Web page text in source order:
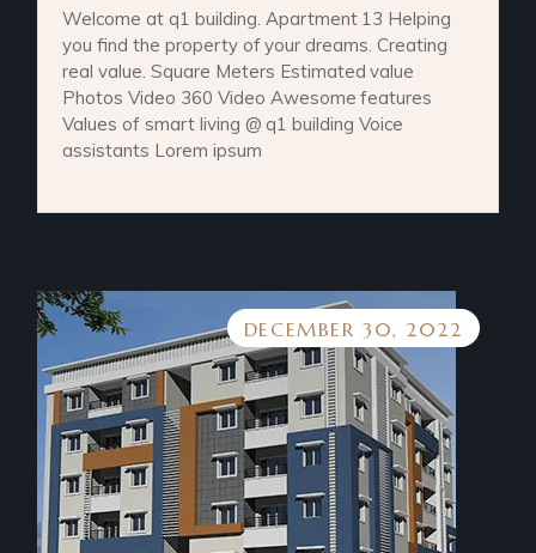
Welcome at q1 building. Apartment 13 Helping
you find the property of your dreams. Creating
real value. Square Meters Estimated value
Photos Video 360 Video Awesome features
Values of smart living @ q1 building Voice
assistants Lorem ipsum
DECEMBER 30, 2022